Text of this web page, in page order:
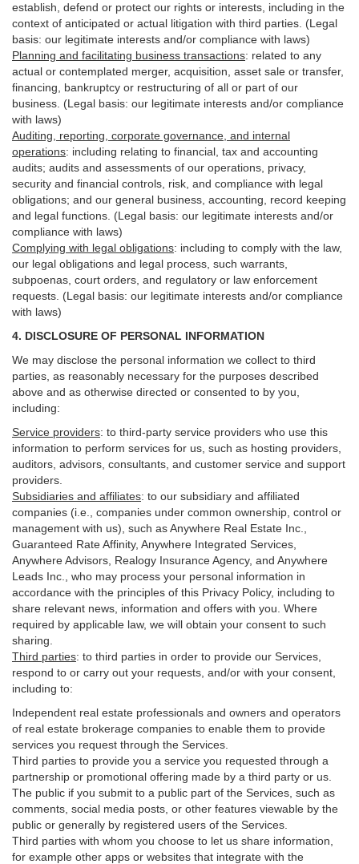
establish, defend or protect our rights or interests, including in the
context of anticipated or actual litigation with third parties . (Legal
basis: our legitimate interests and/or compliance with laws)
Planning and facilitating business transactions: related to any
actual or contemplated merger, acquisition, asset sale or transfer,
financing, bankruptcy or restructuring of all or part of our
business. (Legal basis: our legitimate interests and/or compliance
with laws)
Auditing, reporting, corporate governance, and internal
operations: including relating to financial, tax and accounting
audits; audits and assessments of our operations, privacy,
security and financial controls, risk, and compliance with legal
obligations; and our general business, accounting, record keeping
and legal functions. (Legal basis: our legitimate interests and/or
compliance with laws)
Complying with legal obligations: including to comply with the law,
our legal obligations and legal process, such warrants,
subpoenas, court orders, and regulatory or law enforcement
requests. (Legal basis: our legitimate interests and/or compliance
with laws)
4. DISCLOSURE OF PERSONAL INFORMATION
We may disclose the personal information we collect to third
parties, as reasonably necessary for the purposes described
above and as otherwise directed or consented to by you,
including:
Service providers: to third-party service providers who use this
information to perform services for us, such as hosting providers,
auditors, advisors, consultants, and customer service and support
providers.
Subsidiaries and affiliates: to our subsidiary and affiliated
companies (i.e., companies under common ownership, control or
management with us), such as Anywhere Real Estate Inc.,
Guaranteed Rate Affinity, Anywhere Integrated Services,
Anywhere Advisors, Realogy Insurance Agency, and Anywhere
Leads Inc., who may process your personal information in
accordance with the principles of this Privacy Policy, including to
share relevant news, information and offers with you. Where
required by applicable law, we will obtain your consent to such
sharing.
Third parties: to third parties in order to provide our Services,
respond to or carry out your requests, and/or with your consent,
including to:
Independent real estate professionals and owners and operators
of real estate brokerage companies to enable them to provide
services you request through the Services.
Third parties to provide you a service you requested through a
partnership or promotional offering made by a third party or us.
The public if you submit to a public part of the Services, such as
comments, social media posts, or other features viewable by the
public or generally by registered users of the Services.
Third parties with whom you choose to let us share information,
for example other apps or websites that integrate with the